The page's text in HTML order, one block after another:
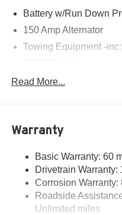
Battery w/Run Down
150 Amp Alternator
Towing Equipment -
Gas-Pressurized Shock
17.7 Gal. Fuel Tank
Finisher
Permanent Locking
Strut Front
Multi-Link Rear
Read More...
Warranty
Basic Warranty: 60
Drivetrain
Corrosion
Roadside
Unlimited miles